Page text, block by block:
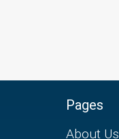
Pages
About Us